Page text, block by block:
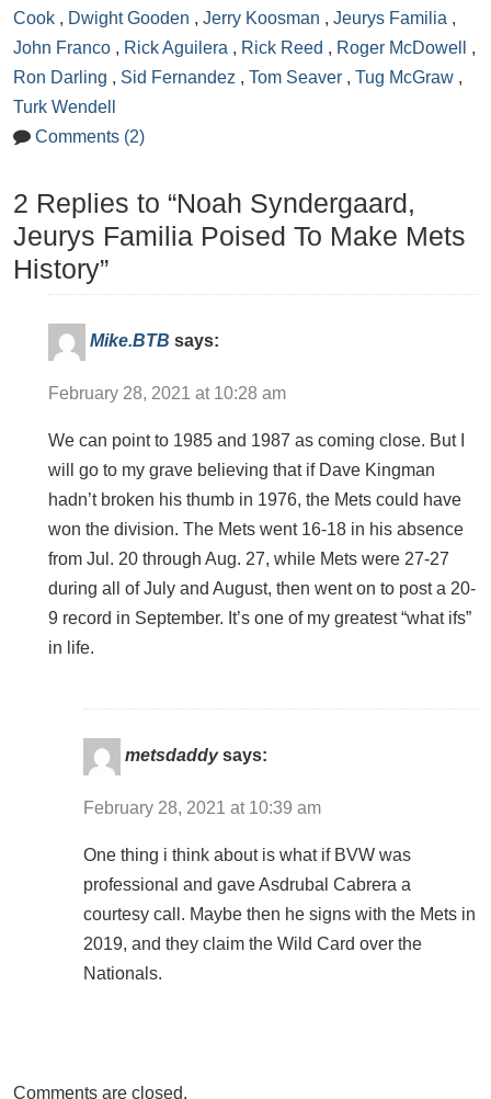
Cook , Dwight Gooden , Jerry Koosman , Jeurys Familia ,
John Franco , Rick Aguilera , Rick Reed , Roger McDowell
,
Ron Darling , Sid Fernandez , Tom Seaver , Tug McGraw ,
Turk Wendell
Comments (2)
2 Replies to “Noah Syndergaard,
Jeurys Familia Poised To Make Mets
History”
Mike.BTB says:
February 28, 2021 at 10:28 am
We can point to 1985 and 1987 as coming close. But I
will go to my grave believing that if Dave Kingman
hadn’t broken his thumb in 1976, the Mets could have
won the division. The Mets went 16-18 in his absence
from Jul. 20 through Aug. 27, while Mets were 27-27
during all of July and August, then went on to post a 20-
9 record in September. It’s one of my greatest “what ifs”
in life.
metsdaddy says:
February 28, 2021 at 10:39 am
One thing i think about is what if BVW was
professional and gave Asdrubal Cabrera a
courtesy call. Maybe then he signs with the Mets in
2019, and they claim the Wild Card over the
Nationals.
Comments are closed.